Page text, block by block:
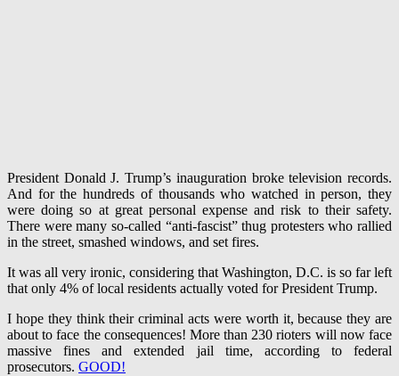
President Donald J. Trump’s inauguration broke television records.
And for the hundreds of thousands who watched in person, they
were doing so at great personal expense and risk to their safety.
There were many so-called “anti-fascist” thug protesters who rallied
in the street, smashed windows, and set fires.
It was all very ironic, considering that Washington, D.C. is so far left
that only 4% of local residents actually voted for President Trump.
I hope they think their criminal acts were worth it, because they are
about to face the consequences! More than 230 rioters will now face
massive fines and extended jail time, according to federal
prosecutors. GOOD!